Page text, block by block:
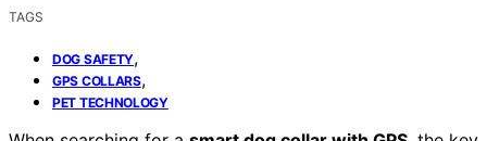
TAGS
DOG SAFETY,
GPS COLLARS,
PET TECHNOLOGY